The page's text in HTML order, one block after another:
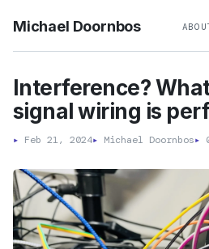
Michael Doornbos
Interference?
signal wiring is
▸ Feb 21, 2024▸ Michael Doornbos▸